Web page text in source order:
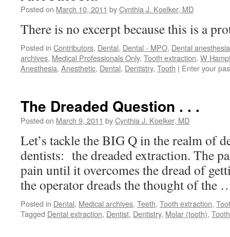
Posted on March 10, 2011 byCynthia J. Koelker, MD
There is no excerpt because this is a
Posted in Contributors, Dental, Dental - MPO, Dental anesthesia
archives, Medical Professionals Only, Tooth extraction, W
Anesthesia, Anesthetic, Dental, Dentistry, Tooth | Enter your
The Dreaded Question . . .
Posted on March 9, 2011 byCynthia J. Koelker, MD
Let’s tackle the BIG Q in the realm of
dentists: the dreaded extraction. The
pain until it overcomes the dread of
the operator dreads the thought of the
Posted in Dental, Medical archives, Teeth, Tooth extraction,
Tagged Dental extraction, Dentist, Dentistry, Molar (tooth), Tooth